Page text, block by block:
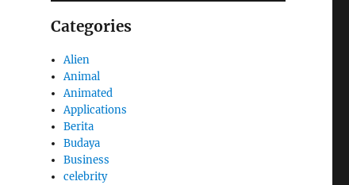
Categories
Alien
Animal
Animated
Applications
Berita
Budaya
Business
celebrity